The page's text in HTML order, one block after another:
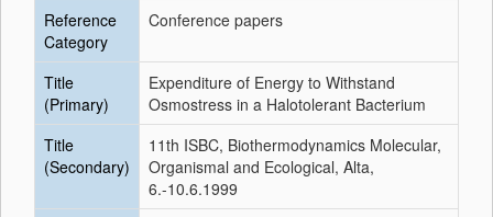
Reference
Category
Conference papers
Title
(Primary)
Expenditure of Energy to Withstand
Osmostress in a Halotolerant Bacterium
Title
(Secondary)
11th ISBC, Biothermodynamics Molecular,
Organismal and Ecological, Alta,
6.-10.6.1999